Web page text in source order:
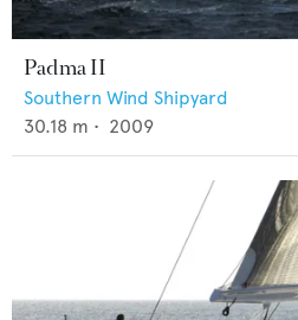
Padma II
Southern Wind Shipyard
30.18 m • 2009